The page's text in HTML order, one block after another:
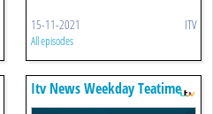
15-11-2021 ITV
All episodes
Itv News Weekday Teatime